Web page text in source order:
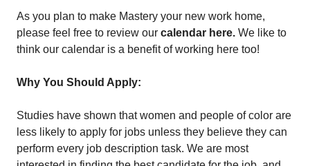
As you plan to make Mastery your new work home,
please feel free to review our calendar here. We like to
think our calendar is a benefit of working here too!
Why You Should Apply:
Studies have shown that women and people of color are
less likely to apply for jobs unless they believe they can
perform every job description task. We are most